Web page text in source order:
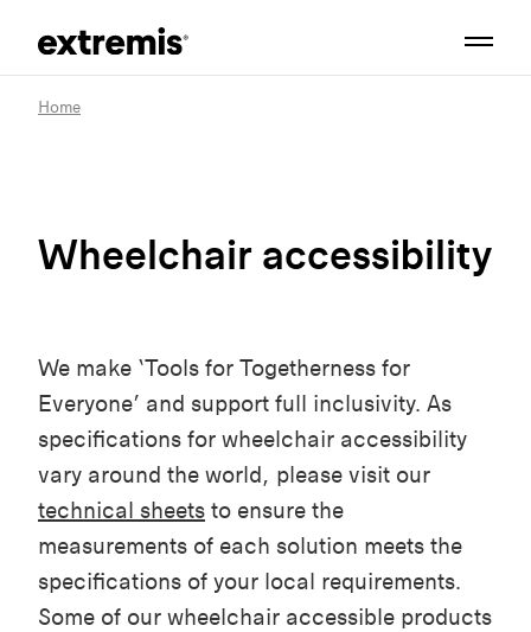
Home
Wheelchair accessibility
We make ‘Tools for Togetherness for
Everyone’ and support full inclusivity. As
specifications for wheelchair accessibility
vary around the world, please visit our
technical sheets to ensure the
measurements of each solution meets the
specifications of your local requirements.
Some of our wheelchair accessible products